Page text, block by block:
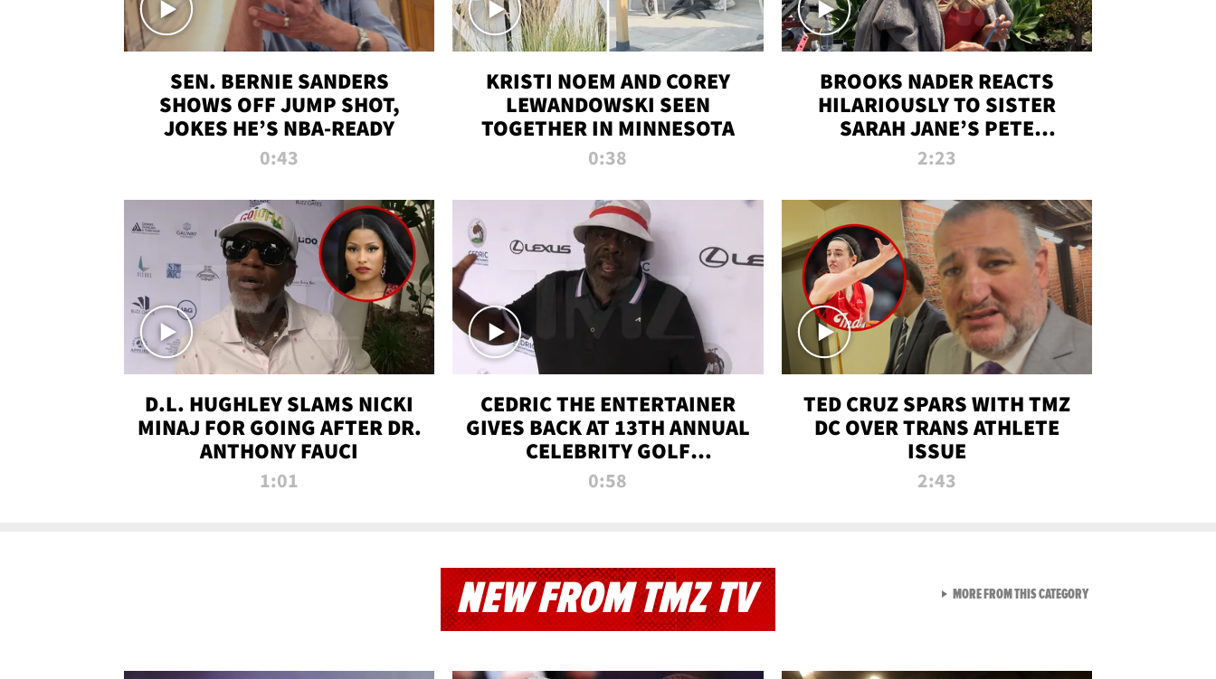
SEN. BERNIE SANDERS
SHOWS OFF JUMP SHOT,
JOKES HE’S NBA-READY
0:43
KRISTI NOEM AND COREY
LEWANDOWSKI SEEN
TOGETHER IN MINNESOTA
0:38
BROOKS NADER REACTS
HILARIOUSLY TO SISTER
SARAH JANE’S PETE
DAVIDSON HANGOUT
2:23
D.L. HUGHLEY SLAMS NICKI
MINAJ FOR GOING AFTER DR.
ANTHONY FAUCI
1:01
CEDRIC THE ENTERTAINER
GIVES BACK AT 13TH ANNUAL
CELEBRITY GOLF
TOURNAMENT
0:58
TED CRUZ SPARS WITH TMZ
DC OVER TRANS ATHLETE
ISSUE
2:43
NEW FROM TMZ TV MORE FROM THIS CATEGORYVIEW ALL FROM NEW